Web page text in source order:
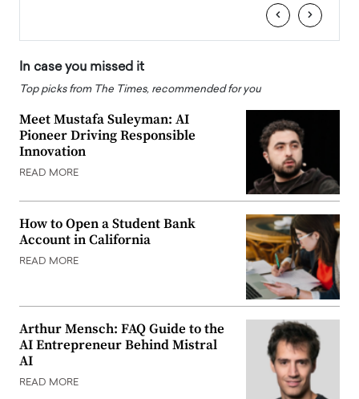
‹ ›
In case you missed it
Top picks from The Times, recommended for you
Meet Mustafa Suleyman: AI
Pioneer Driving Responsible
Innovation
READ MORE
How to Open a Student Bank
Account in California
READ MORE
Arthur Mensch: FAQ Guide to the
AI Entrepreneur Behind Mistral
AI
READ MORE